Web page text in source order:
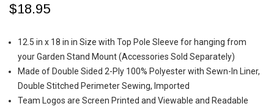
$18.95
12.5 in x 18 in in Size with Top Pole Sleeve for hanging from
your Garden Stand Mount (Accessories Sold Separately)
Made of Double Sided 2-Ply 100% Polyester with Sewn-In Liner,
Double Stitched Perimeter Sewing, Imported
Team Logos are Screen Printed and Viewable and Readable